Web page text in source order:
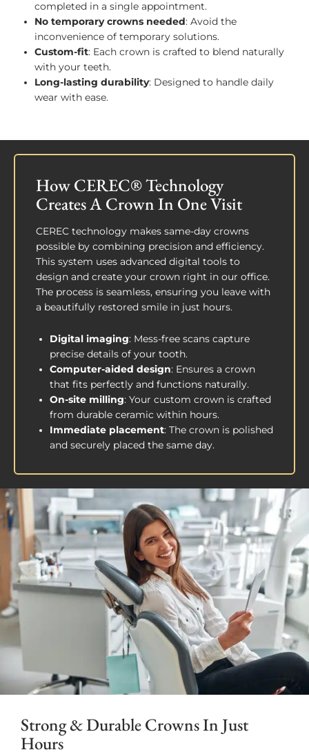
completed in a single appointment.
No temporary crowns needed: Avoid the
inconvenience of temporary solutions.
Custom-fit: Each crown is crafted to blend naturally
with your teeth.
Long-lasting durability: Designed to handle daily
wear with ease.
How CEREC® Technology
Creates A Crown In One Visit
CEREC technology makes same-day crowns
possible by combining precision and efficiency.
This system uses advanced digital tools to
design and create your crown right in our office.
The process is seamless, ensuring you leave with
a beautifully restored smile in just hours.
Digital imaging: Mess-free scans capture
precise details of your tooth.
Computer-aided design: Ensures a crown
that fits perfectly and functions naturally.
On-site milling: Your custom crown is crafted
from durable ceramic within hours.
Immediate placement: The crown is polished
and securely placed the same day.
Strong & Durable Crowns In Just
Hours